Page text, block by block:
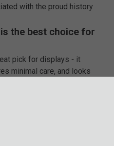
with the proud history
the best choice for
pick for displays - it
minimal care, and looks